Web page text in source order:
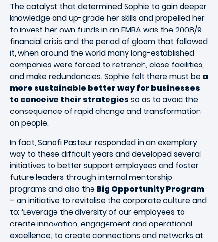
The catalyst that determined Sophie to gain deeper
knowledge and up-grade her skills and propelled her
to invest her own funds in an EMBA was the 2008/9
financial crisis and the period of gloom that followed
it, when around the world many long-established
companies were forced to retrench, close facilities,
and make redundancies. Sophie felt there must be a
more sustainable better way for businesses
to conceive their strategies so as to avoid the
consequence of rapid change and transformation
on people.
In fact, Sanofi Pasteur responded in an exemplary
way to these difficult years and developed several
initiatives to better support employees and foster
future leaders through internal mentorship
programs and also theBig Opportunity Program
– an initiative to revitalise the corporate culture and
to: ‘Leverage the diversity of our employees to
create innovation, engagement and operational
excellence; to create connections and networks at